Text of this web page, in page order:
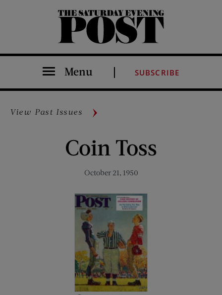
The Saturday Evening Post
Menu SUBSCRIBE
View Past Issues
Coin Toss
October 21, 1950